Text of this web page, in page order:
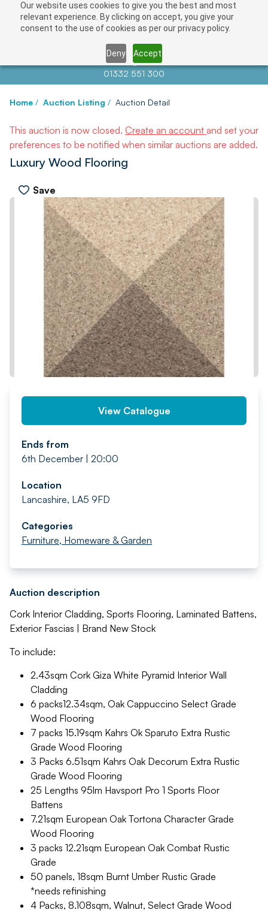
Our website uses cookies to give you the best and most
relevant experience. By clicking on accept, you give your
consent to the use of cookies as per our privacy policy.
Deny Accept
Contact us atinfo@auctionnews.com
01332 551 300
Home / Auction Listing / Auction Detail
This auction is now closed. Create an account and set your
preferences to be notified when similar auctions are added.
Luxury Wood Flooring
Save
View Catalogue
Ends from
6th December | 20:00
Location
Lancashire, LA5 9FD
Categories
Furniture, Homeware & Garden
Auction description
Cork Interior Cladding, Sports Flooring, Laminated Battens,
Exterior Fascias | Brand New Stock
To include:
2.43sqm Cork Giza White Pyramid Interior Wall
Cladding
6 packs12.34sqm, Oak Cappuccino Select Grade
Wood Flooring
7 packs 15.19sqm Kahrs Ok Sparuto Extra Rustic
Grade Wood Flooring
3 Packs 6.51sqm Kahrs Oak Decorum Extra Rustic
Grade Wood Flooring
25 Lengths 95lm Havsport Pro 1 Sports Floor
Battens
7.21sqm European Oak Tortona Character Grade
Wood Flooring
3 packs 12.21sqm European Oak Combat Rustic
Grade
50 panels, 18sqm Burnt Umber Rustic Grade
*needs refinishing
4 Packs, 8.108sqm, Walnut, Select Grade Wood